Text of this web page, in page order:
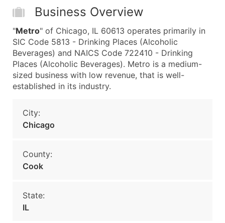
Business Overview
"Metro" of Chicago, IL 60613 operates primarily in
SIC Code 5813 - Drinking Places (Alcoholic
Beverages) and NAICS Code 722410 - Drinking
Places (Alcoholic Beverages). Metro is a medium-
sized business with low revenue, that is well-
established in its industry.
City:
Chicago
County:
Cook
State:
IL